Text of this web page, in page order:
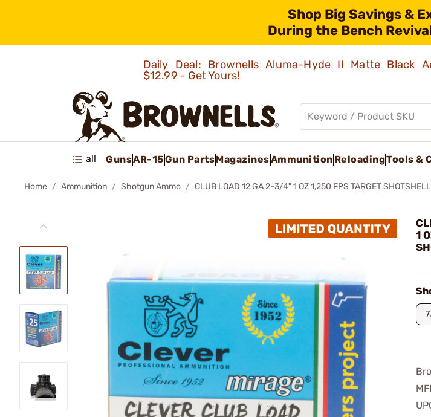
Shop Big Savings &
During the Bench
Daily Deal: Brownells Aluma-Hyde II Matte Black
$12.99 - Get Yours!
all GunsAR-15Gun PartsMagazinesAmmunition ReloadingTools &
Home Ammunition Shotgun Ammo CLUB LOAD 12 GA 2-3/4" 1 OZ 1,250 FPS TARGET
1